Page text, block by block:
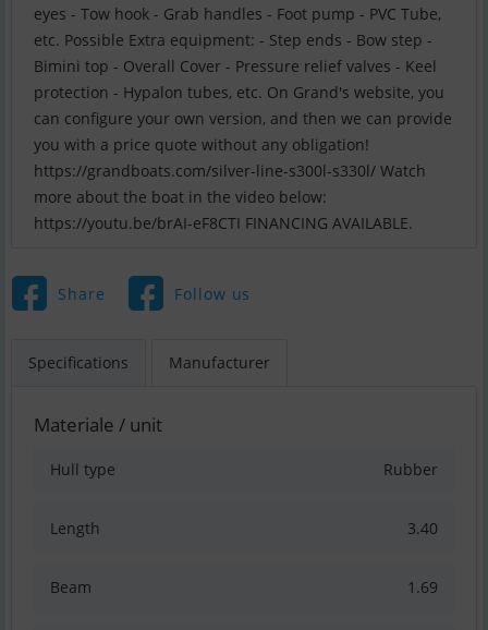
eyes - Tow hook - Grab handles - Foot pump - PVC Tube,
etc. Possible Extra equipment: - Step ends - Bow step -
Bimini top - Overall Cover - Pressure relief valves - Keel
protection - Hypalon tubes, etc. On Grand's website, you
can configure your own version, and then we can provide
you with a price quote without any obligation!
https://grandboats.com/silver-line-s300l-s330l/ Watch
more about the boat in the video below:
https://youtu.be/brAI-eF8CTI FINANCING AVAILABLE.
Share Follow us
Specifications Manufacturer
Materiale / unit
Hull type Rubber
Length 3.40
Beam 1.69